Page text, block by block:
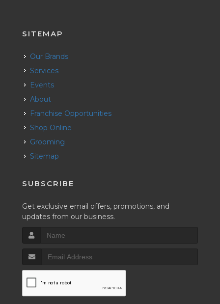
SITEMAP
Our Brands
Services
Events
About
Franchise Opportunities
Shop Online
Grooming
Sitemap
SUBSCRIBE
Get exclusive email offers, promotions, and
updates from our business.